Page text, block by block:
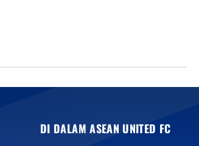
DI DALAM ASEAN UNITED FC